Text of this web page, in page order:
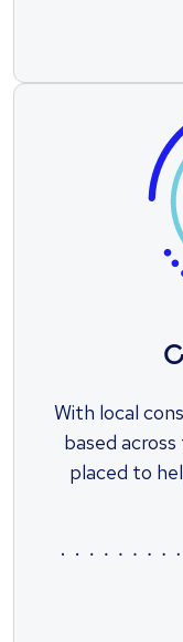
With local
based
placed to